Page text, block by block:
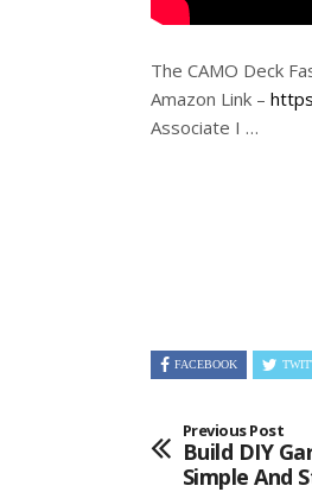
The CAMO Deck
Amazon Link –
Associate I …
FACEBOOK
Previous Post
Build DIY
Simple And